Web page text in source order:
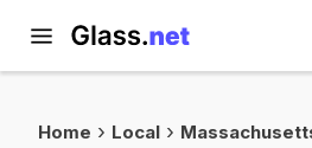
Home Local